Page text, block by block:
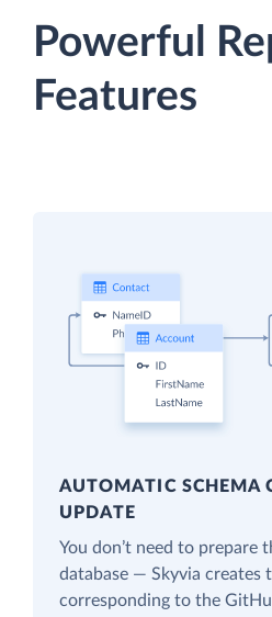
Powerful
Features
AUTOMATIC SCHEMA
UPDATE
You don’t need to prepare
database — Skyvia creates
corresponding to the